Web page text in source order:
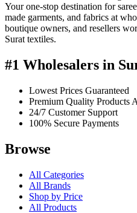
Your one-stop destination for
made garments, and fabrics at
boutique owners, and resellers
Surat textiles.
#1 Wholesalers in
Lowest Prices Guaranteed
Premium Quality Products
24/7 Customer Support
100% Secure Payments
Browse
All Categories
All Brands
Shop by Price
All Products